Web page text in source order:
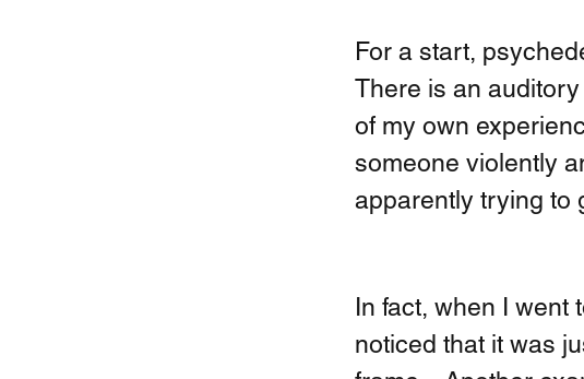
For a start,
There is an
of my own
someone violently
apparently trying to
In fact, when I went
noticed that it was